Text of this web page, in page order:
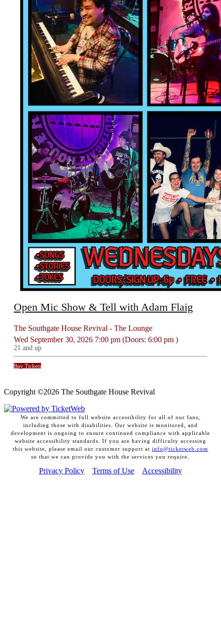
Open Mic Show & Tell with Adam Flaig
The Southgate House Revival - The Lounge
Wed September 30, 2026 7:00 pm (Doors: 6:00 pm )
21 and up
Buy Tickets
Copyright ©2026 The Southgate House Revival
We are committed to full website accessibility for all of our fans,
including those with disabilities. Our website is monitored, and
development is ongoing to ensure continued compliance with applicable
website accessibility standards. If you are having difficulty accessing
this website, please email our customer support at info@ticketweb.com
so that we can provide you with the services you require.
Privacy Policy Terms of Use Accessibility